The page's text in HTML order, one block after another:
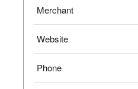
Merchant
Website
Phone